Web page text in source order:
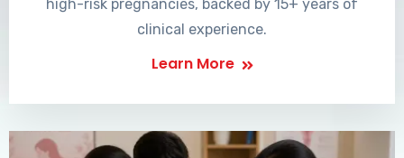
high-risk pregnancies, backed by 15+ years of
clinical experience.
Learn More